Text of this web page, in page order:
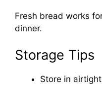
Fresh bread works
dinner.
Storage Tips
Store in